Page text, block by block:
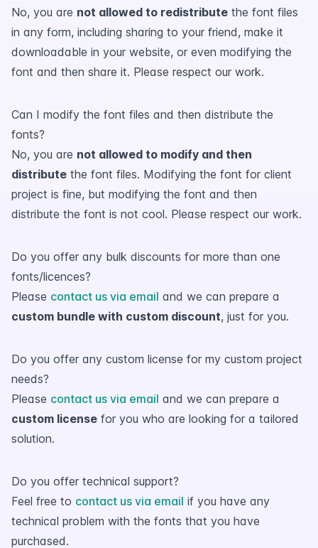
No, you are not allowed to redistribute the font files
in any form, including sharing to your friend, make it
downloadable in your website, or even modifying the
font and then share it. Please respect our work.
Can I modify the font files and then distribute the
fonts?
No, you are not allowed to modify and then
distribute the font files. Modifying the font for client
project is fine, but modifying the font and then
distribute the font is not cool. Please respect our work.
Do you offer any bulk discounts for more than one
fonts/licences?
Please contact us via email and we can prepare a
custom bundle with custom discount, just for you.
Do you offer any custom license for my custom project
needs?
Please contact us via email and we can prepare a
custom license for you who are looking for a tailored
solution.
Do you offer technical support?
Feel free to contact us via email if you have any
technical problem with the fonts that you have
purchased.